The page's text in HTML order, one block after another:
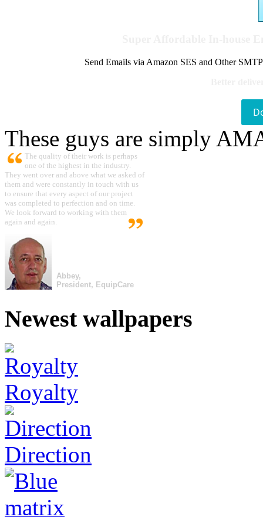
Send Emails via Amazon SES and Other
These guys are simply
The quality of their work is perhaps
one of the highest in the industry.
They went over and above what we asked of
them and were constantly in touch with us
to ensure that every aspect of our project
was completed to perfection and on time.
We look forward to working with them
again and again.
Abbey,
President, EquipCare
Newest wallpapers
Royalty
Direction